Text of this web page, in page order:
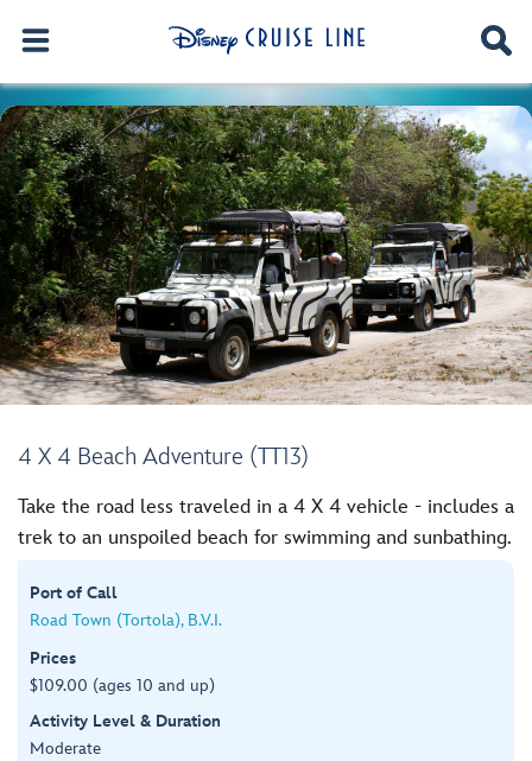
4 X 4 Beach Adventure (TT13)
Take the road less traveled in a 4 X 4 vehicle - includes a
trek to an unspoiled beach for swimming and sunbathing.
Port of Call
Road Town (Tortola), B.V.I.
Prices
$109.00 (ages 10 and up)
Activity Level & Duration
Moderate